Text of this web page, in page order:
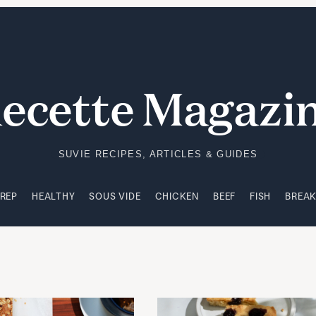
SUVIE RECIPES, ARTICLES & GUIDES
HEALTHY SOUS VIDE CHICKEN BEEF FISH